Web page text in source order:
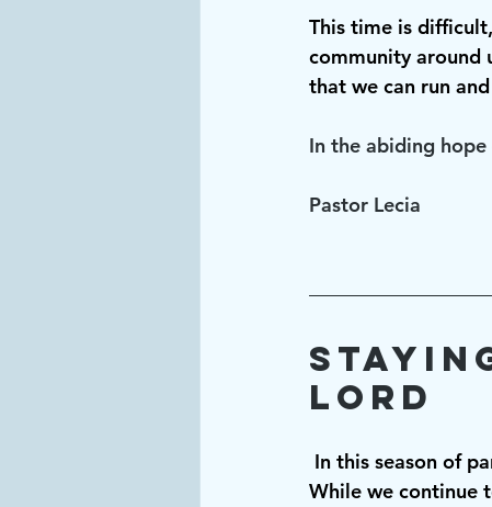
This time is
community around
that we can run
In the abiding
Pastor Lecia
Lord
In this season of
While we continue